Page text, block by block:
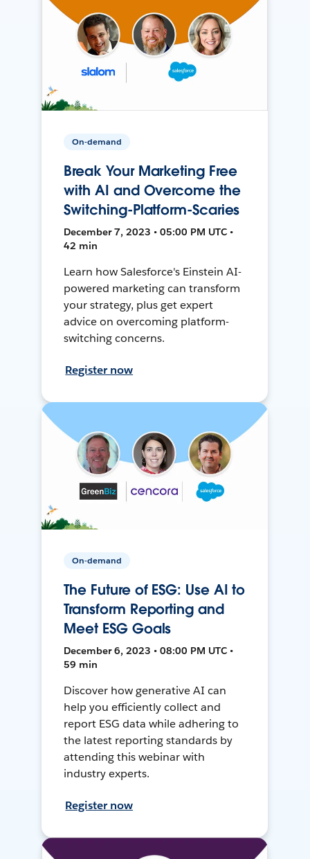
On-demand
Break Your Marketing Free
with AI and Overcome the
Switching-Platform-Scaries
December 7, 2023 • 05:00 PM UTC •
42 min
Learn how Salesforce's Einstein AI-
powered marketing can transform
your strategy, plus get expert
advice on overcoming platform-
switching concerns.
Register now
On-demand
The Future of ESG: Use AI to
Transform Reporting and
Meet ESG Goals
December 6, 2023 • 08:00 PM UTC •
59 min
Discover how generative AI can
help you efficiently collect and
report ESG data while adhering to
the latest reporting standards by
attending this webinar with
industry experts.
Register now